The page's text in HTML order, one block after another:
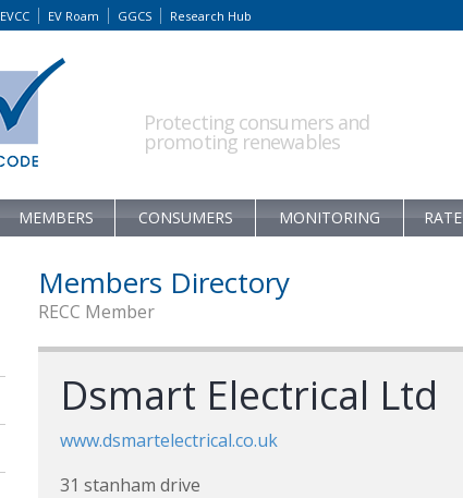
EVCC EV Roam GGCS Research Hub
Protecting consumers and
promoting renewables
MEMBERS CONSUMERS MONITORING RATE
Members Directory
RECC Member
Dsmart Electrical Ltd
www.dsmartelectrical.co.uk
31 stanham drive